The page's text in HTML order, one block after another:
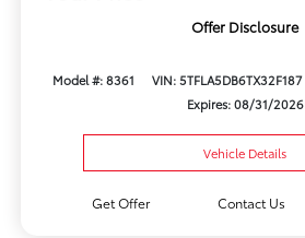
Offer Disclosure
Model #: 8361 VIN: 5TFLA5DB6TX32F187
Expires: 08/31/2026
Vehicle Details
Get Offer Contact Us